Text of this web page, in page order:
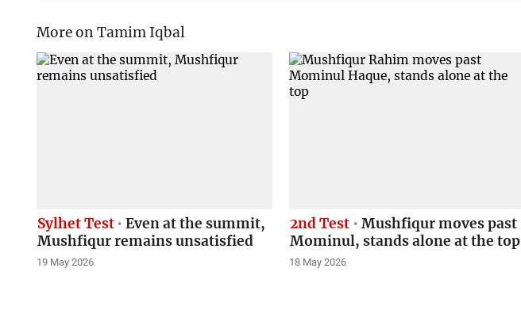
More on Tamim Iqbal
Sylhet Test
Even at the summit,
Mushfiqur remains unsatisfied
19 May 2026
2nd Test
Mushfiqur moves past
Mominul, stands alone at the top
18 May 2026